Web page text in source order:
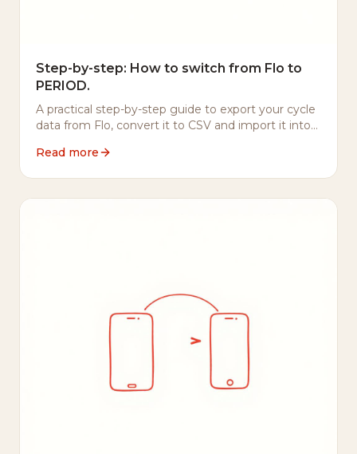
Step-by-step: How to switch from Flo to
PERIOD.
A practical step-by-step guide to export your cycle
data from Flo, convert it to CSV and import it into
account afterwards.
Read more